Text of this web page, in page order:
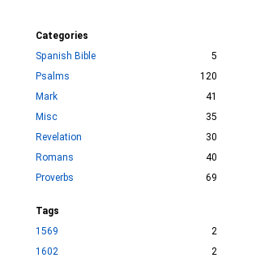
Categories
Spanish Bible
5
Psalms
120
Mark
41
Misc
35
Revelation
30
Romans
40
Proverbs
69
Tags
1569
2
1602
2